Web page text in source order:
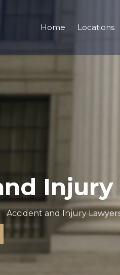
Home Locations
Accident and Injury